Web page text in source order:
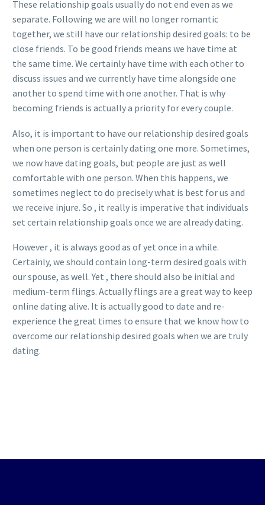
These relationship goals usually do not end even as we
separate. Following we are will no longer romantic
together, we still have our relationship desired goals: to be
close friends. To be good friends means we have time at
the same time. We certainly have time with each other to
discuss issues and we currently have time alongside one
another to spend time with one another. That is why
becoming friends is actually a priority for every couple.
Also, it is important to have our relationship desired goals
when one person is certainly dating one more. Sometimes,
we now have dating goals, but people are just as well
comfortable with one person. When this happens, we
sometimes neglect to do precisely what is best for us and
we receive injure. So , it really is imperative that individuals
set certain relationship goals once we are already dating.
However , it is always good as of yet once in a while.
Certainly, we should contain long-term desired goals with
our spouse, as well. Yet , there should also be initial and
medium-term flings. Actually flings are a great way to keep
online dating alive. It is actually good to date and re-
experience the great times to ensure that we know how to
overcome our relationship desired goals when we are truly
dating.